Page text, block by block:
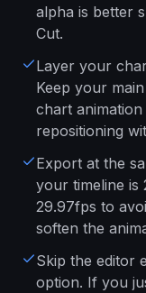
alpha is better
Cut.
Layer your
Keep your
chart
repositioning
Export at the
your timeline
29.97fps to
soften the
Skip the editor
option. If you